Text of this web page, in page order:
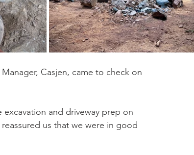
Casjen, came to check on
and driveway prep on
us that we were in good